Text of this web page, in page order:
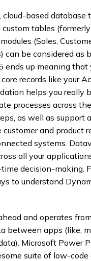
based database
tables
(Sales,
can be considered
ends up meaning
records like your
helps you really
processes across
as well as
and product
systems.
all your
decision-making.
to understand
and operates
between apps (like,
Microsoft Power
suite of low-